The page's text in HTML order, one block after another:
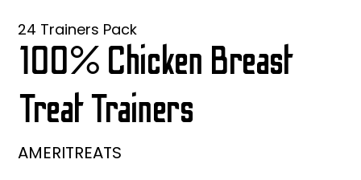
24 Trainers Pack
100% Chicken Breast
Treat Trainers
AMERITREATS